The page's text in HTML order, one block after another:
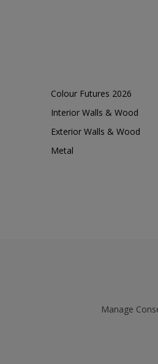
Colour Futures 2026
Interior Walls & Wood
Exterior Walls & Wood
Metal
Manage